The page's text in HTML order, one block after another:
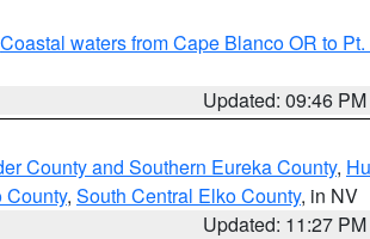
Coastal waters from Cape Blanco OR to
Updated: 09:46 PM
County and Southern Eureka County,
County, South Central Elko County, in NV
Updated: 11:27 PM